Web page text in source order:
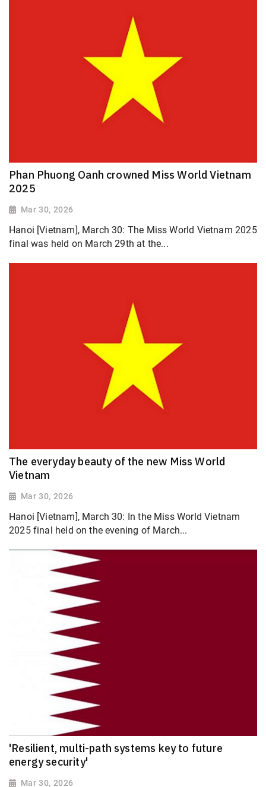
Phan Phuong Oanh crowned Miss World Vietnam
2025
Mar 30, 2026
Hanoi [Vietnam], March 30: The Miss World Vietnam 2025
final was held on March 29th at the...
The everyday beauty of the new Miss World
Vietnam
Mar 30, 2026
Hanoi [Vietnam], March 30: In the Miss World Vietnam
2025 final held on the evening of March...
'Resilient, multi-path systems key to future
energy security'
Mar 30, 2026